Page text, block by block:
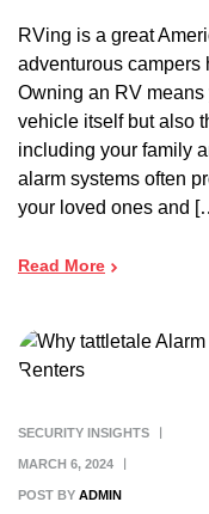
RVing is a great
adventurous campers
Owning an RV
vehicle itself but also
including your family
alarm systems often
your loved ones and
Read More
MARCH 6, 2024
SECURITY INSIGHTS
POST BY ADMIN